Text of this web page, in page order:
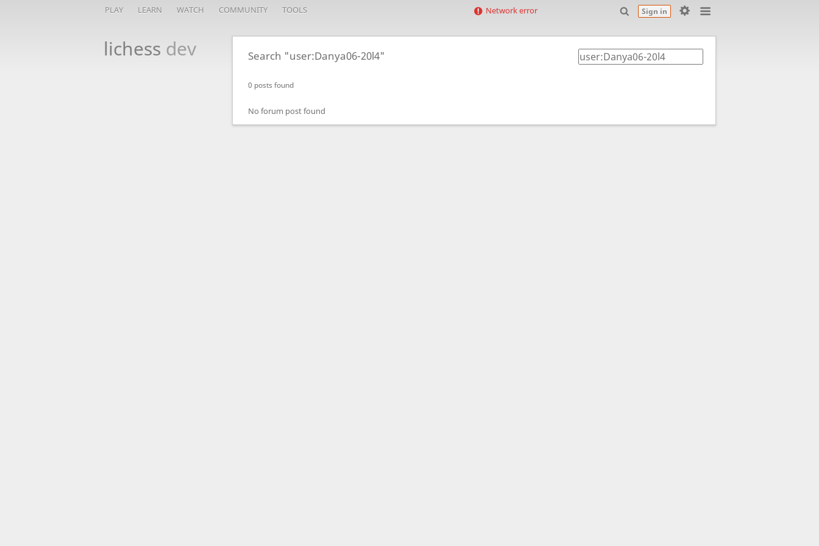
PLAY LEARN WATCH COMMUNITY TOOLS Sign in
Network error
lichess dev Search "user:Danya06-20l4"
0 posts found
No forum post found